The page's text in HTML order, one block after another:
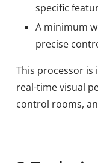
specific
A minimum
precise
This processor
real-time visual
control rooms,